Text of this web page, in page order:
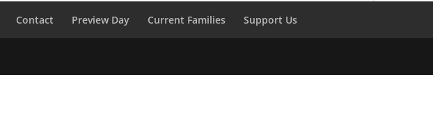
Contact Preview Day Current Families Support Us